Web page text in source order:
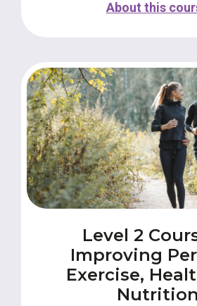
About this
Level 2
Improving
Exercise,
Nutrition